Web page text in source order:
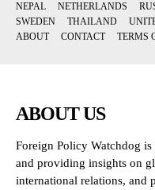
NEPAL
NETHERLANDS
SWEDEN
THAILAND
ABOUT
CONTACT TERMS
ABOUT US
Foreign Policy Watchdog
and providing insights on
international relations, and